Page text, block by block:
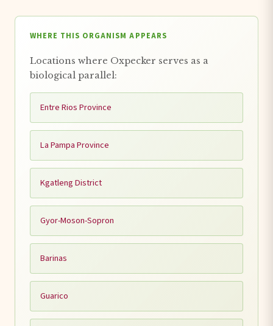
WHERE THIS ORGANISM APPEARS
Locations where Oxpecker serves as a
biological parallel:
Entre Rios Province
La Pampa Province
Kgatleng District
Gyor-Moson-Sopron
Barinas
Guarico